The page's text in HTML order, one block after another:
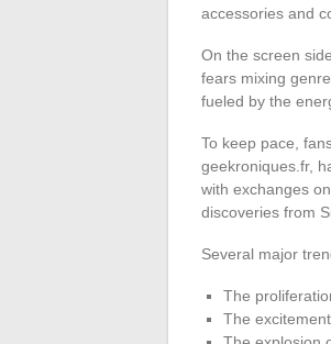
accessories and
On the screen
fears mixing
fueled by the
To keep pace,
geekroniques.fr,
with exchanges
discoveries from
Several major
The
The